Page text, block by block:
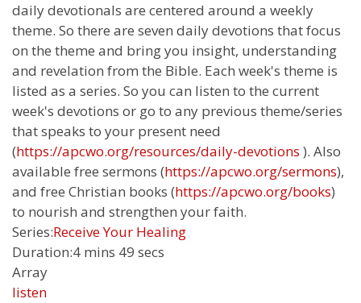
daily devotionals are centered around a weekly
theme. So there are seven daily devotions that focus
on the theme and bring you insight, understanding
and revelation from the Bible. Each week's theme is
listed as a series. So you can listen to the current
week's devotions or go to any previous theme/series
that speaks to your present need
(https://apcwo.org/resources/daily-devotions ). Also
available free sermons (https://apcwo.org/sermons),
and free Christian books (https://apcwo.org/books)
to nourish and strengthen your faith.
Series:Receive Your Healing
Duration:4 mins 49 secs
Array
listen